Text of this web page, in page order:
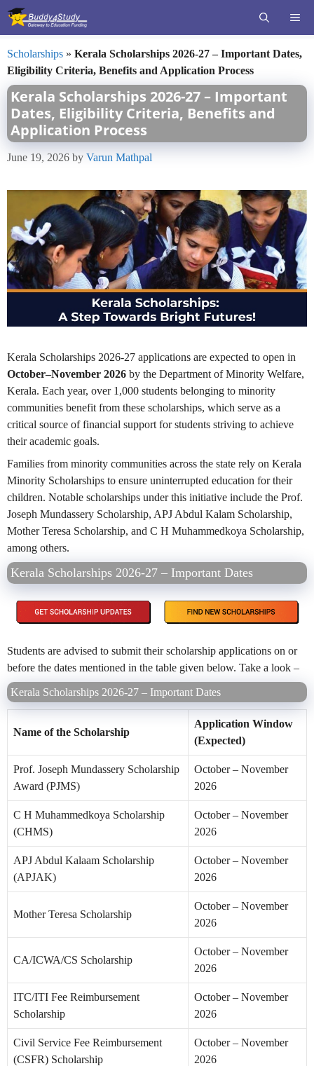
Skip
Scholarships » Kerala Scholarships 2026-27 – Important Dates,
Eligibility Criteria, Benefits and Application Process
Kerala Scholarships 2026-27 – Important
Dates, Eligibility Criteria, Benefits and
Application Process
June 19, 2026 by Varun Mathpal
Kerala Scholarships 2026-27 applications are expected to open in
October–November 2026 by the Department of Minority Welfare,
Kerala. Each year, over 1,000 students belonging to minority
communities benefit from these scholarships, which serve as a
critical source of financial support for students striving to achieve
their academic goals.
Families from minority communities across the state rely on Kerala
Minority Scholarships to ensure uninterrupted education for their
children. Notable scholarships under this initiative include the Prof.
Joseph Mundassery Scholarship, APJ Abdul Kalam Scholarship,
Mother Teresa Scholarship, and C H Muhammedkoya Scholarship,
among others.
Kerala Scholarships 2026-27 – Important Dates
Students are advised to submit their scholarship applications on or
before the dates mentioned in the table given below. Take a look –
Kerala Scholarships 2026-27 – Important Dates
Name of the Scholarship
Application Window
(Expected)
Prof. Joseph Mundassery Scholarship
Award (PJMS)
October – November
2026
C H Muhammedkoya Scholarship
(CHMS)
October – November
2026
APJ Abdul Kalaam Scholarship
(APJAK)
October – November
2026
Mother Teresa Scholarship
October – November
2026
CA/ICWA/CS Scholarship
October – November
2026
ITC/ITI Fee Reimbursement
Scholarship
October – November
2026
Civil Service Fee Reimbursement
(CSFR) Scholarship
October – November
2026